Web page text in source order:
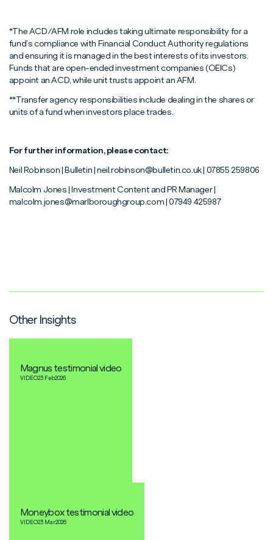
*The ACD/AFM role includes taking ultimate responsibility for a
fund’s compliance with Financial Conduct Authority regulations
and ensuring it is managed in the best interests of its investors.
Funds that are open-ended investment companies (OEICs)
appoint an ACD, while unit trusts appoint an AFM.
**Transfer agency responsibilities include dealing in the shares or
units of a fund when investors place trades.
For further information, please contact:
Neil Robinson | Bulletin | neil.robinson@bulletin.co.uk | 07855 259806
Malcolm Jones | Investment Content and PR Manager |
malcolm.jones@marlboroughgroup.com | 07949 425987
Other Insights
Magnus testimonial video
VIDEO23 Feb2026
Moneybox testimonial video
VIDEO23 Mar2026